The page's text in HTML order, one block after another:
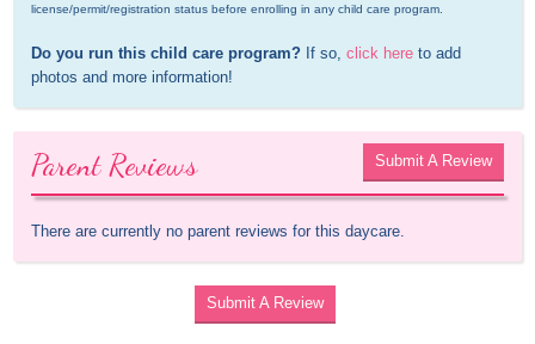
license/permit/registration status before enrolling in any child care program.
Do you run this child care program? If so, click here to add
photos and more information!
Parent Reviews Submit A Review
There are currently no parent reviews for this daycare.
Submit A Review